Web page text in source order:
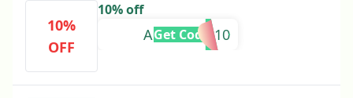
10%
OFF
10% off
ANSHIKAA10
Get Code